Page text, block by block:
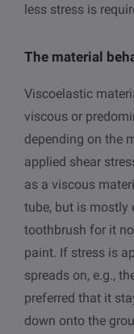
less stress is
The material
Viscoelastic
viscous or
depending on the
applied shear
as a viscous
tube, but is mostly
toothbrush for it
paint. If stress is
spreads on, e.g.,
preferred that it
down onto the